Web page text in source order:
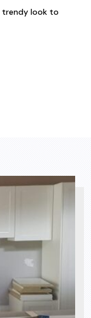
trendy look to